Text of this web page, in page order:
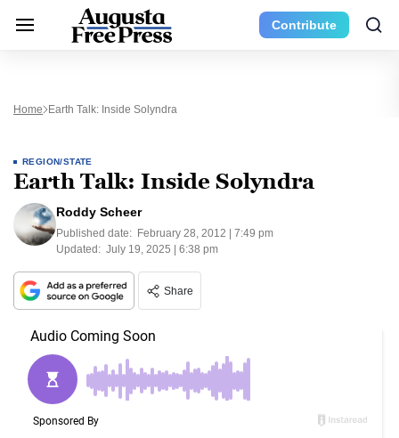
Contribute
Home Earth Talk: Inside Solyndra
REGION/STATE
Earth Talk: Inside Solyndra
Roddy Scheer
Published date: February 28, 2012 | 7:49 pm
Updated: July 19, 2025 | 6:38 pm
Share